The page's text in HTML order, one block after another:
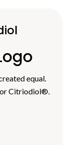
equal.
Citriodiol®.